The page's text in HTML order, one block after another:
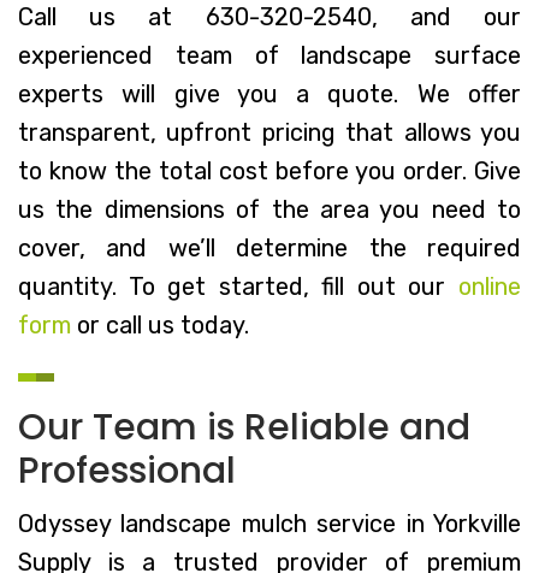
Call us at 630-320-2540, and our
experienced team of landscape surface
experts will give you a quote. We offer
transparent, upfront pricing that allows you
to know the total cost before you order. Give
us the dimensions of the area you need to
cover, and we’ll determine the required
quantity. To get started, fill out our online
form or call us today.
Our Team is Reliable and
Professional
Odyssey landscape mulch service in Yorkville
Supply is a trusted provider of premium